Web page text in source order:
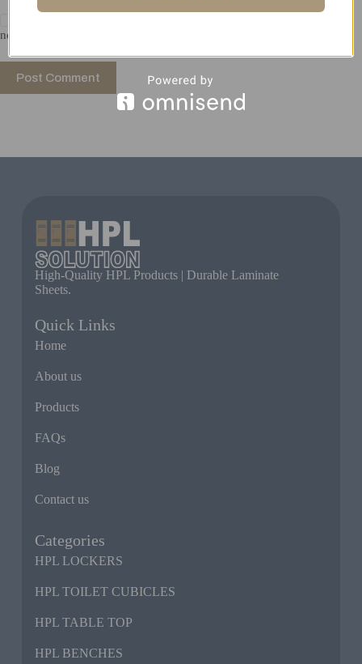
next time I comment.
Post Comment
High-Quality HPL Products | Durable Laminate
Sheets.
Quick Links
Home
About us
Products
FAQs
Blog
Contact us
Categories
HPL LOCKERS
HPL TOILET CUBICLES
HPL TABLE TOP
HPL BENCHES